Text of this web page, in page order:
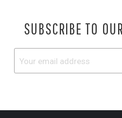
SUBSCRIBE TO